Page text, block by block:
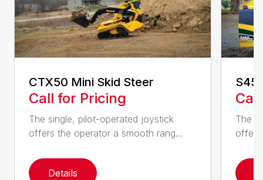
CTX50 Mini Skid Steer
Call for Pricing
The single, pilot-operated joystick
offers the operator a smooth rang...
Details
The
offers